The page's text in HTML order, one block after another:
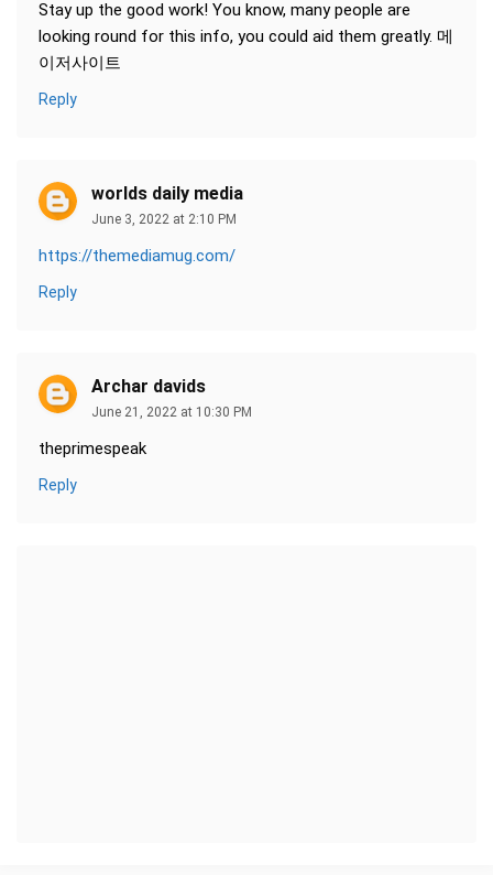
Stay up the good work! You know, many people are
looking round for this info, you could aid them greatly. 메
이저사이트
Reply
worlds daily media
June 3, 2022 at 2:10 PM
https://themediamug.com/
Reply
Archar davids
June 21, 2022 at 10:30 PM
theprimespeak
Reply